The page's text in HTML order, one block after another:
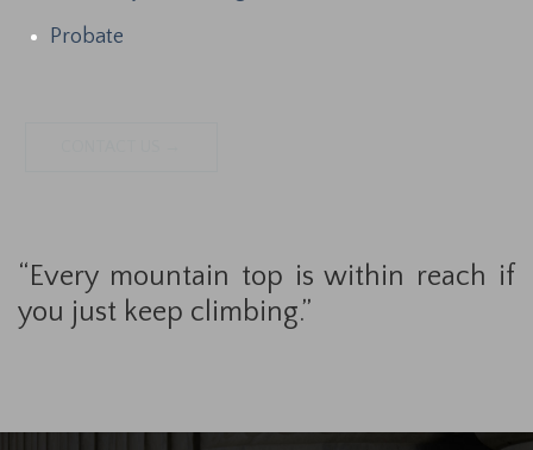
Probate
“Every mountain top is within reach if
you just keep climbing.”